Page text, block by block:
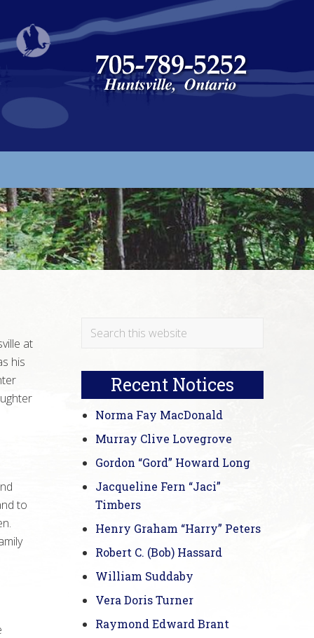
at
his
to
Primary
Search
Recent Notices
Norma Fay MacDonald
Murray Clive Lovegrove
Gordon “Gord” Howard Long
Jacqueline Fern “Jaci”
Timbers
Henry Graham “Harry” Peters
Robert C. (Bob) Hassard
William Suddaby
Vera Doris Turner
Raymond Edward Brant